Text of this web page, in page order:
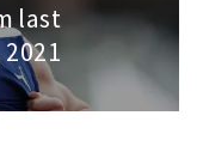
last